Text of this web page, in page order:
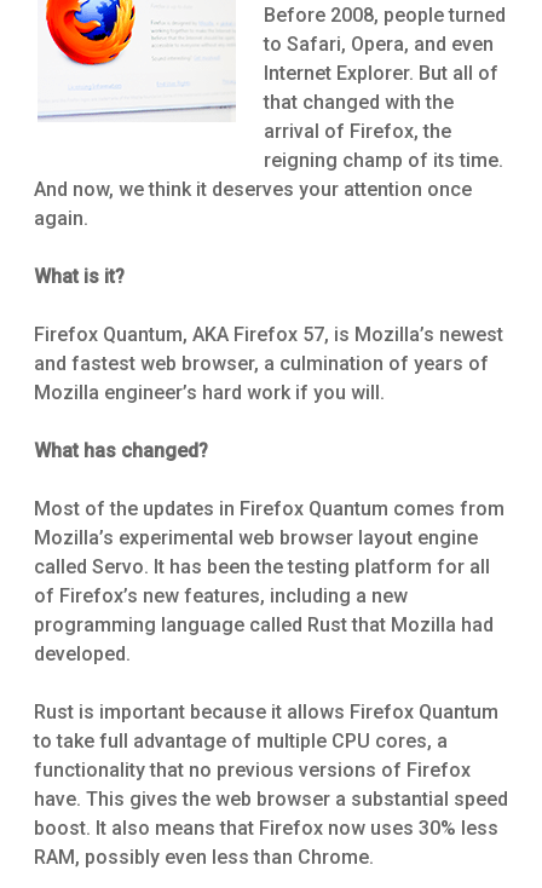
Before 2008, people turned
to Safari, Opera, and even
Internet Explorer. But all of
that changed with the
arrival of Firefox, the
reigning champ of its time.
And now, we think it deserves your attention once
again.
What is it?
Firefox Quantum, AKA Firefox 57, is Mozilla’s newest
and fastest web browser, a culmination of years of
Mozilla engineer’s hard work if you will.
What has changed?
Most of the updates in Firefox Quantum comes from
Mozilla’s experimental web browser layout engine
called Servo. It has been the testing platform for all
of Firefox’s new features, including a new
programming language called Rust that Mozilla had
developed.
Rust is important because it allows Firefox Quantum
to take full advantage of multiple CPU cores, a
functionality that no previous versions of Firefox
have. This gives the web browser a substantial speed
boost. It also means that Firefox now uses 30% less
RAM, possibly even less than Chrome.